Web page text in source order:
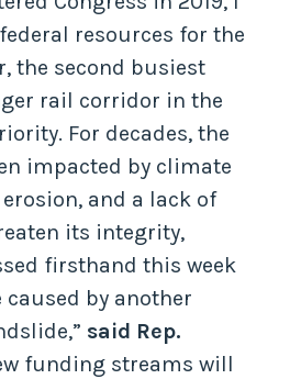
resources for the
the second busiest
rail corridor in the
For decades, the
impacted by climate
and a lack of
its integrity,
firsthand this week
by another
said Rep.
funding streams will